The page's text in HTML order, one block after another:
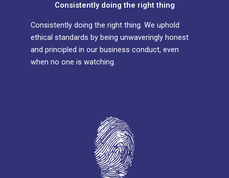
Consistently doing the right thing
Consistently doing the right thing. We uphold
ethical standards by being unwaveringly honest
and principled in our business conduct, even
when no one is watching.